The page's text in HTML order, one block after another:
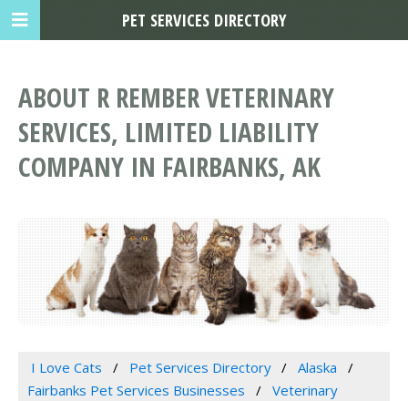
ABOUT R REMBER VETERINARY
SERVICES, LIMITED LIABILITY
COMPANY IN FAIRBANKS, AK
I Love Cats Pet Services Directory
Alaska
Fairbanks Pet Services Businesses
Veterinary
PET SERVICES DIRECTORY